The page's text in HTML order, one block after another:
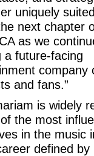
uniquely
next chapter
as we
a future-facing
company
and fans.”
is widely
the most
in the music
defined by